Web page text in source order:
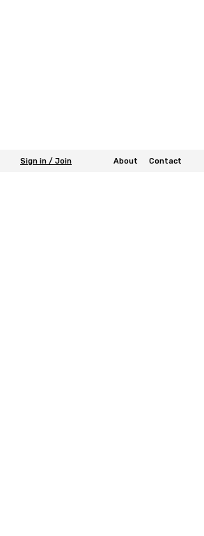
Sign in / Join About Contact